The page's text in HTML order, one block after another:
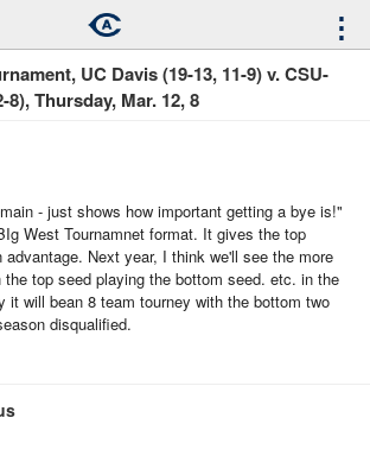
⋮
UC Davis (19-13, 11-9) v. CSU-
8), Thursday, Mar. 12, 8
- just shows how important getting a bye is!"
West Tournamnet format. It gives the top
Next year, I think we'll see the more
the top seed playing the bottom seed. etc. in the
it will bean 8 team tourney with the bottom two
disqualified.